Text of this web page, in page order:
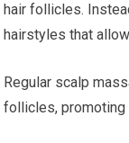
hair follicles.
hairstyles that
Regular scalp
follicles, promoting